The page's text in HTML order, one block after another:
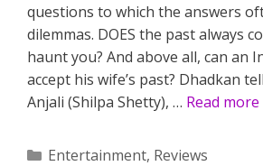
questions to which the answers
dilemmas. DOES the past always
haunt you? And above all, can an
accept his wife’s past? Dhadkan
Anjali (Shilpa Shetty), … Read more
Categories
Entertainment, Reviews